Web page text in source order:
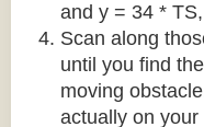
and y = 34 *
Scan along
until you find
moving
actually on your